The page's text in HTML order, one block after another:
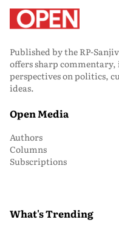
Published by the RP-
offers sharp
perspectives on politics,
ideas.
Open Media
Authors
Columns
Subscriptions
What's Trending